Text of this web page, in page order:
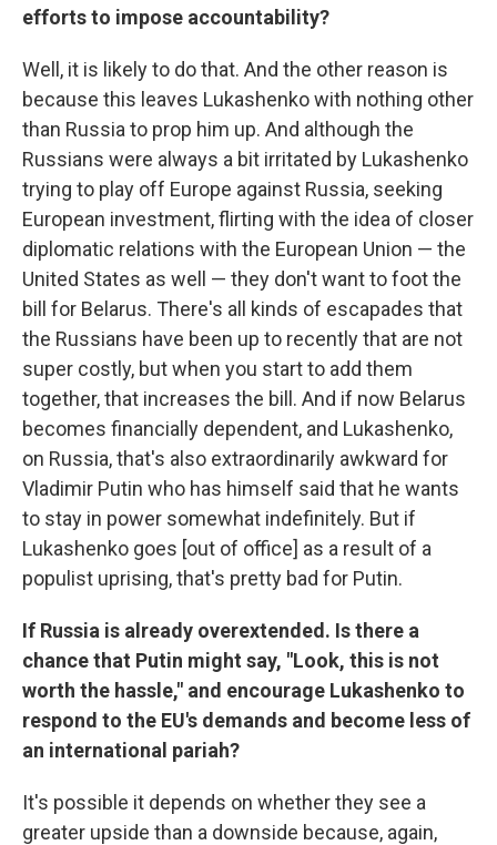
efforts to impose accountability?
Well, it is likely to do that. And the other reason is
because this leaves Lukashenko with nothing other
than Russia to prop him up. And although the
Russians were always a bit irritated by Lukashenko
trying to play off Europe against Russia, seeking
European investment, flirting with the idea of closer
diplomatic relations with the European Union — the
United States as well — they don't want to foot the
bill for Belarus. There's all kinds of escapades that
the Russians have been up to recently that are not
super costly, but when you start to add them
together, that increases the bill. And if now Belarus
becomes financially dependent, and Lukashenko,
on Russia, that's also extraordinarily awkward for
Vladimir Putin who has himself said that he wants
to stay in power somewhat indefinitely. But if
Lukashenko goes [out of office] as a result of a
populist uprising, that's pretty bad for Putin.
If Russia is already overextended. Is there a
chance that Putin might say, "Look, this is not
worth the hassle," and encourage Lukashenko to
respond to the EU's demands and become less of
an international pariah?
It's possible it depends on whether they see a
greater upside than a downside because, again,